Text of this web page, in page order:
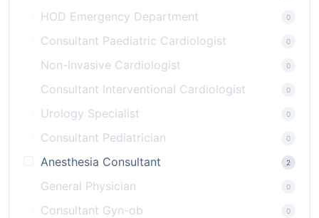
HOD Emergency Department 0
Consultant Paediatric Cardiologist 0
Non-Invasive Cardiologist 0
Consultant Interventional Cardiologist 0
Urology Specialist 0
Consultant Pediatrician 0
Anesthesia Consultant 2
General Physician 0
Consultant Gyn-ob 0